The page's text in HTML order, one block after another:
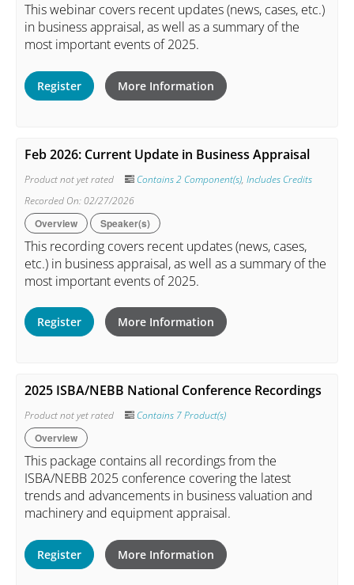
This webinar covers recent updates (news, cases, etc.)
in business appraisal, as well as a summary of the
most important events of 2025.
Register More Information
Feb 2026: Current Update in Business Appraisal
Product not yet rated Contains 2 Component(s), Includes Credits
Recorded On: 02/27/2026
Overview Speaker(s)
This recording covers recent updates (news, cases,
etc.) in business appraisal, as well as a summary of the
most important events of 2025.
Register More Information
2025 ISBA/NEBB National Conference Recordings
Product not yet rated Contains 7 Product(s)
Overview
This package contains all recordings from the
ISBA/NEBB 2025 conference covering the latest
trends and advancements in business valuation and
machinery and equipment appraisal.
Register More Information